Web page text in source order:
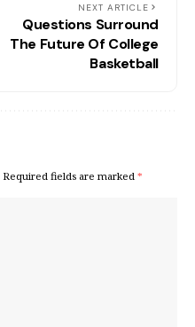
NEXT ARTICLE
Questions Surround
The Future Of College
Basketball
Required fields are marked *